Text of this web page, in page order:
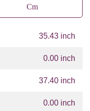
Cm
35.43 inch
0.00 inch
37.40 inch
0.00 inch